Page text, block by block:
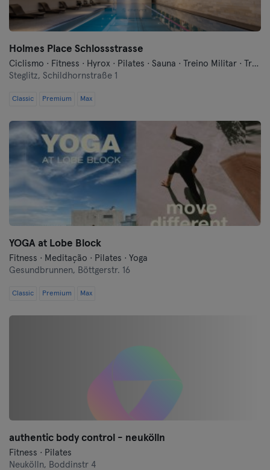
Holmes Place Schlossstrasse
Ciclismo · Fitness · Hyrox · Pilates · Sauna · Treino Militar · Treinos Funcionais · Yoga
Steglitz, Schildhornstraße 1
Classic Premium Max
YOGA at Lobe Block
Fitness · Meditação · Pilates · Yoga
Gesundbrunnen, Böttgerstr. 16
Classic Premium Max
authentic body control - neukölln
Fitness · Pilates
Neukölln, Boddinstr 4